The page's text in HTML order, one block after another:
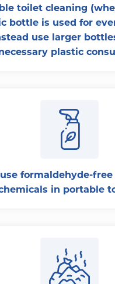
toilet cleaning
bottle is used for
use larger
plastic
formaldehyde-
in portable